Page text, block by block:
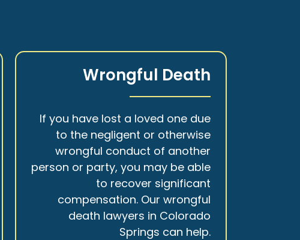
Wrongful Death
If you have lost a loved one due
to the negligent or otherwise
wrongful conduct of another
person or party, you may be able
to recover significant
compensation. Our wrongful
death lawyers in Colorado
Springs can help.